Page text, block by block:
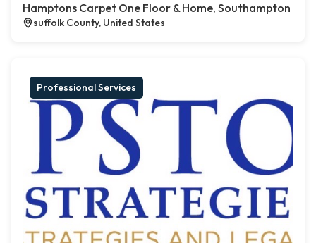
Hamptons Carpet One Floor & Home, Southampton
suffolk County, United States
Professional Services